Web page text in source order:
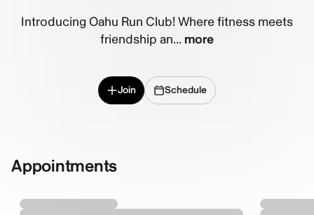
Introducing Oahu Run Club! Where fitness meets
friendship an... more
Join Schedule
Appointments